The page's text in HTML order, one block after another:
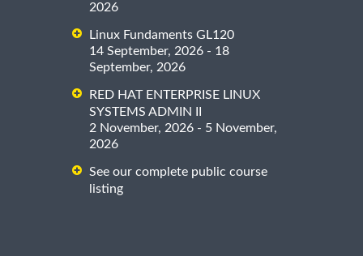
2026
Linux Fundaments GL120
14 September, 2026 - 18
September, 2026
RED HAT ENTERPRISE LINUX
SYSTEMS ADMIN II
2 November, 2026 - 5 November,
2026
See our complete public course
listing